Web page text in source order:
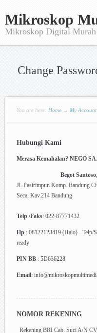
Mikroskop
Mikroskop Digital Murah
Change
You are here: Home → My Account
Hubungi Kami
Merasa Kemahalan? NEGO
Begot
Jl. Pasirimpun Komp. Bandung
Seca, Kav.214 Bandung
Telp /Faks: 022-87771432
Hp : 08122123419 (Halo) -
ready
PIN BB : 5D636228
Email:
NOMOR REKENING
Rekening BRI Cab. Suci A/N